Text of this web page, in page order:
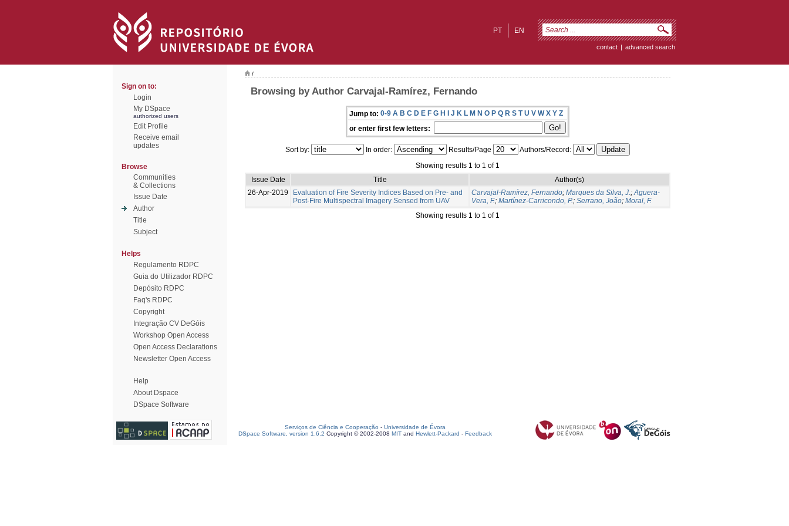
EN
PT
contact | advanced search
Sign on to:
Login
My DSpace
authorized users
Edit Profile
Receive email
updates
Browse
Communities
& Collections
Issue Date
Author
Title
Subject
Helps
Regulamento RDPC
Guia do Utilizador RDPC
Depósito RDPC
Faq's RDPC
Copyright
Integração CV DeGóis
Workshop Open Access
Open Access Declarations
Newsletter Open Access
Help
About Dspace
DSpace Software
/
Browsing by Author Carvajal-Ramírez, Fernando
Jump to: 0-9 A B C D E F G H I J K L M N O P Q R S T U V W X Y Z
or enter first few letters:
Sort by: In order: Results/Page
Authors/Record:
Showing results 1 to 1 of 1
Issue Date
Title
Author(s)
26-Apr-2019
Evaluation of Fire Severity Indices Based on Pre- and
Post-Fire Multispectral Imagery Sensed from UAV
Carvajal-Ramírez, Fernando; Marques da Silva, J.;Aguera-
Vera, F.; Martínez-Carricondo, P.; Serrano, João; Moral, F.
Showing results 1 to 1 of 1
Serviços de Ciência e Cooperação - Universidade de Évora
DSpace Software, version 1.6.2 Copyright © 2002-2008 MIT and Hewlett-Packard - Feedback